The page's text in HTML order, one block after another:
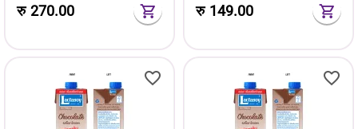
रु270.00 रु 149.00